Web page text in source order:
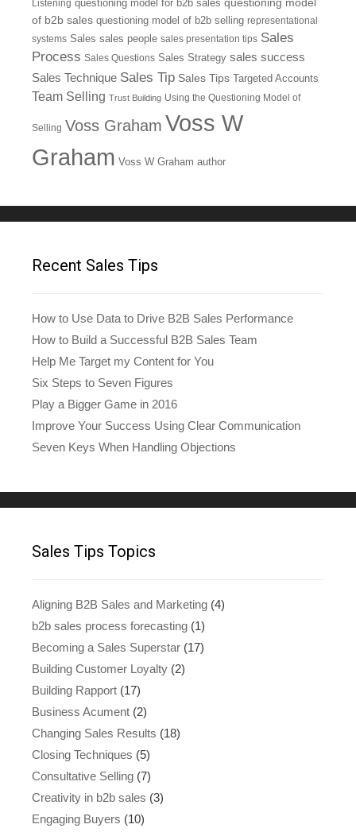
Listening questioning model for b2b sales
of b2b sales questioning model of b2b selling representational
systems Sales sales people sales presentation tips Sales
Process Sales Questions Sales Strategy sales success
Sales Technique Sales Tip Sales Tips Targeted Accounts
Team Selling Trust Building Using the Questioning Model of
Selling Voss Graham Voss W
Graham Voss W Graham author
Recent Sales Tips
How to Use Data to Drive B2B Sales Performance
How to Build a Successful B2B Sales Team
Help Me Target my Content for You
Six Steps to Seven Figures
Play a Bigger Game in 2016
Improve Your Success Using Clear Communication
Seven Keys When Handling Objections
Sales Tips Topics
Aligning B2B Sales and Marketing (4)
b2b sales process forecasting (1)
Becoming a Sales Superstar (17)
Building Customer Loyalty (2)
Building Rapport (17)
Business Acument (2)
Changing Sales Results (18)
Closing Techniques (5)
Consultative Selling (7)
Creativity in b2b sales (3)
Engaging Buyers (10)